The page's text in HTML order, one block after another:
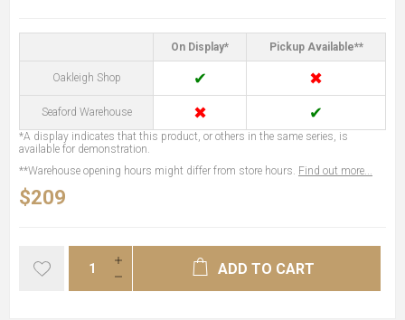
On Display* Pickup Available**
Oakleigh Shop ✔ ✖
Seaford Warehouse ✖ ✔
*A display indicates that this product, or others in the same series, is
available for demonstration.
**Warehouse opening hours might differ from store hours. Find out more...
$209
ADD TO CART